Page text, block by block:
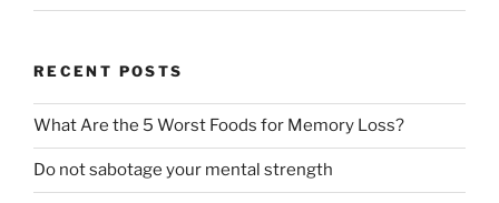
RECENT POSTS
What Are the 5 Worst Foods for Memory Loss?
Do not sabotage your mental strength